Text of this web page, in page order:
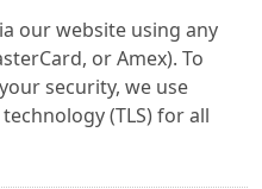
our website using any
or Amex). To
security, we use
(TLS) for all